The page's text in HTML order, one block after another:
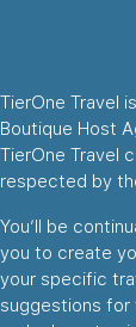
TierOne Travel
Boutique Host
TierOne Travel
respected by
You’ll be
you to create
your specific
suggestions for